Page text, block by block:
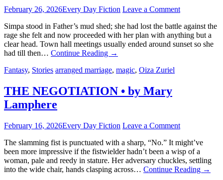
February 26, 2026Every Day Fiction Leave a Comment
Simpa stood in Father’s mud shed; she had lost the battle against the
rage she felt and now proceeded with her plan with anything but a
clear head. Town hall meetings usually ended around sunset so she
had till then… Continue Reading →
Fantasy, Stories arranged marriage, magic, Oiza Zuriel
THE NEGOTIATION • by Mary
Lamphere
February 16, 2026Every Day Fiction Leave a Comment
The slamming fist is punctuated with a sharp, “No.” It might’ve
been more impressive if the fistwielder hadn’t been a wisp of a
woman, pale and reedy in stature. Her adversary chuckles, settling
into the wide chair, hands clasping across… Continue Reading →